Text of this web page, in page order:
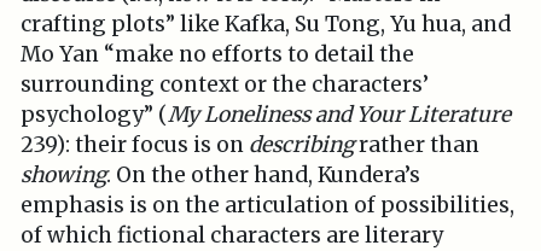
crafting plots” like Kafka, Su Tong, Yu hua, and
Mo Yan “make no efforts to detail the
surrounding context or the characters’
psychology” (My Loneliness and Your Literature
239): their focus is on describingrather than
showing. On the other hand, Kundera’s
emphasis is on the articulation of possibilities,
of which fictional characters are literary